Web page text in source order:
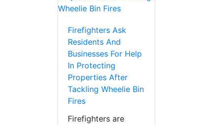
Firefighters Ask
Residents And
Businesses For Help
In Protecting
Properties After
Tackling Wheelie Bin
Fires
Firefighters are